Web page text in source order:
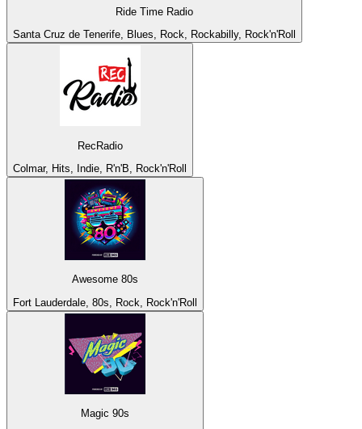
Ride Time Radio
Santa Cruz de Tenerife, Blues, Rock, Rockabilly, Rock'n'Roll
RecRadio
Colmar, Hits, Indie, R'n'B, Rock'n'Roll
Awesome 80s
Fort Lauderdale, 80s, Rock, Rock'n'Roll
Magic 90s